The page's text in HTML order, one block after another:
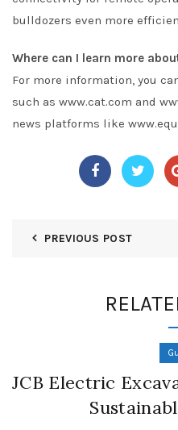
bulldozers even more
Where can I learn more
For more information, you
such as www.cat.com and
news platforms like
PREVIOUS POST
JCB Electric